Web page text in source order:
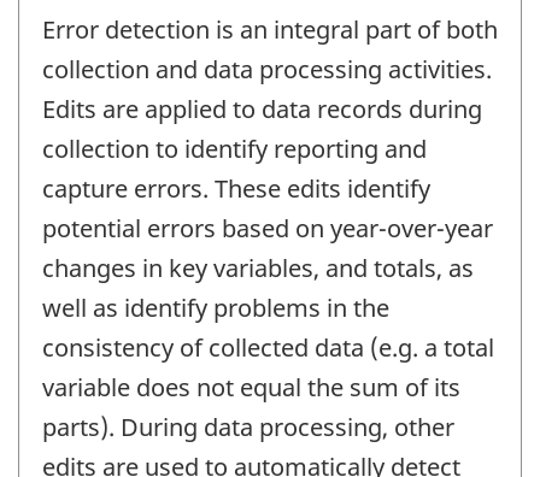
Error detection is an integral part of both
collection and data processing activities.
Edits are applied to data records during
collection to identify reporting and
capture errors. These edits identify
potential errors based on year-over-year
changes in key variables, and totals, as
well as identify problems in the
consistency of collected data (e.g. a total
variable does not equal the sum of its
parts). During data processing, other
edits are used to automatically detect